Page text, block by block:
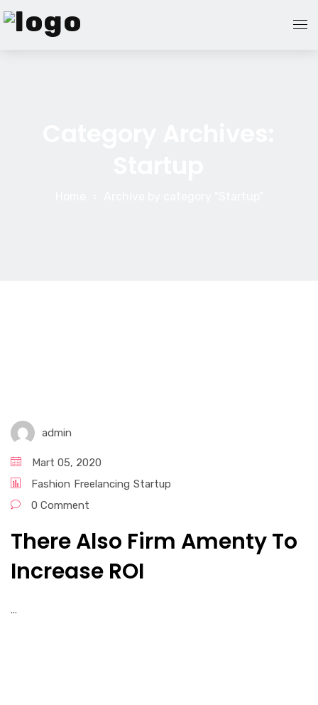
admin
Mart 05, 2020
Fashion Freelancing Startup
0 Comment
There Also Firm Amenty To
Increase ROI
...